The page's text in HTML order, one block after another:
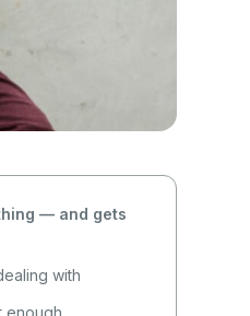
— and gets
with
enough